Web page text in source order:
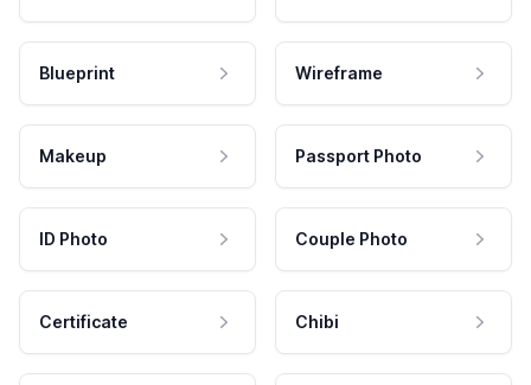
Blueprint Wireframe
Makeup Passport Photo
ID Photo Couple Photo
Certificate Chibi